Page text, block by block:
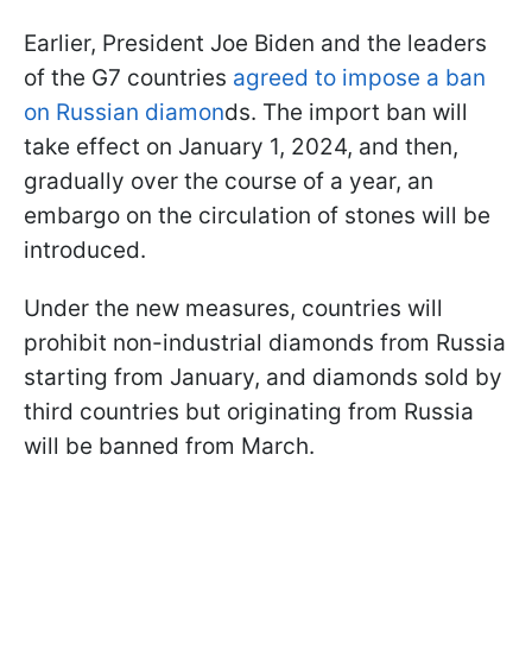
Earlier, President Joe Biden and the leaders
of the G7 countries agreed to impose a ban
on Russian diamonds. The import ban will
take effect on January 1, 2024, and then,
gradually over the course of a year, an
embargo on the circulation of stones will be
introduced.
Under the new measures, countries will
prohibit non-industrial diamonds from Russia
starting from January, and diamonds sold by
third countries but originating from Russia
will be banned from March.